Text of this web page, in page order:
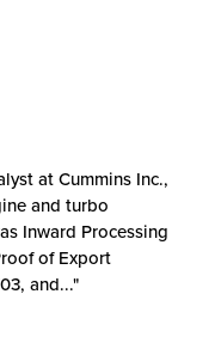
at Cummins Inc.,
and turbo
Inward Processing
of Export
and...